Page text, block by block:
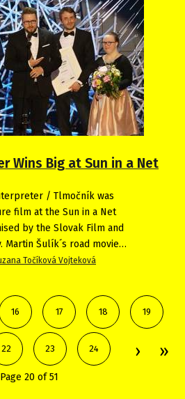
Wins Big at Sun in a Net
/ Tlmočník was
film at the Sun in a Net
by the Slovak Film and
Martin Šulík´s road movie…
Točíková Vojteková
16 17 18 19
22 23 24
Page 20 of 51